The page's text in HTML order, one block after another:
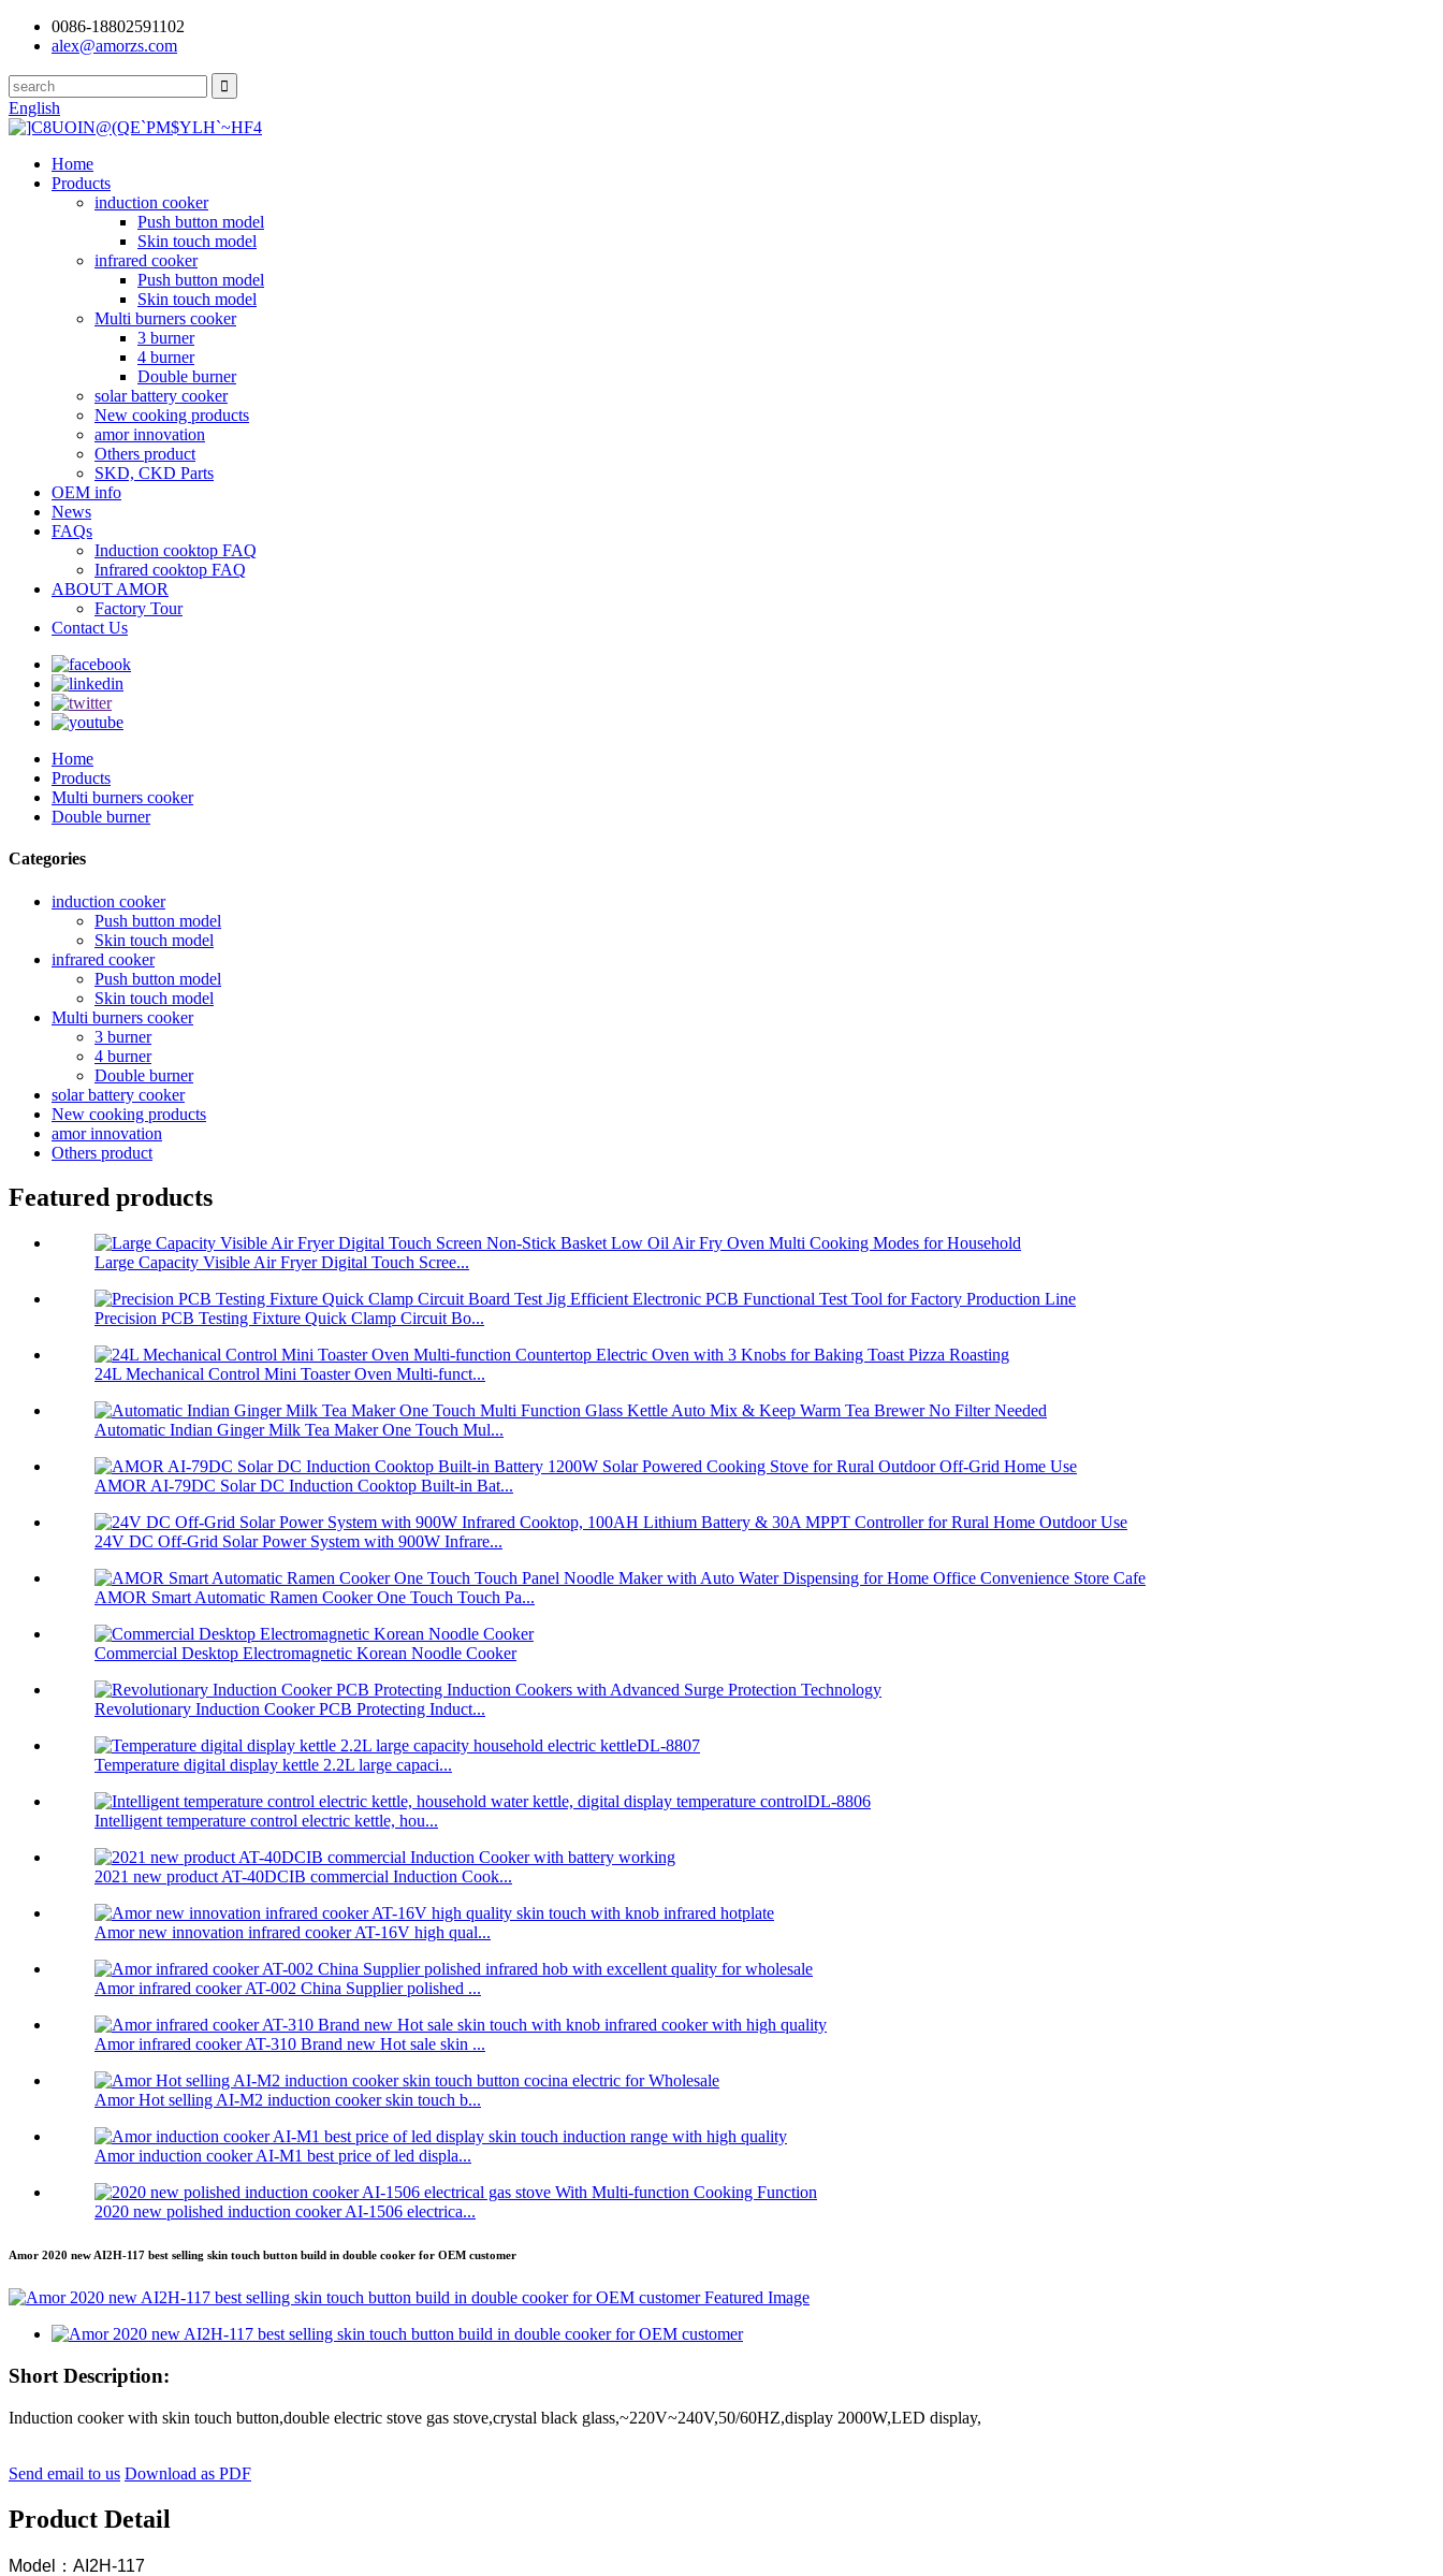
0086-18802591102
alex@amorzs.com
English
Home
Products
induction cooker
Push button model
Skin touch model
infrared cooker
Push button model
Skin touch model
Multi burners cooker
3 burner
4 burner
Double burner
solar battery cooker
New cooking products
amor innovation
Others product
SKD, CKD Parts
OEM info
News
FAQs
Induction cooktop FAQ
Infrared cooktop FAQ
ABOUT AMOR
Factory Tour
Contact Us
Home
Products
Multi burners cooker
Double burner
Categories
induction cooker
Push button model
Skin touch model
infrared cooker
Push button model
Skin touch model
Multi burners cooker
3 burner
4 burner
Double burner
solar battery cooker
New cooking products
amor innovation
Others product
Featured products
Large Capacity Visible Air Fryer Digital Touch Scree...
Precision PCB Testing Fixture Quick Clamp Circuit Bo...
24L Mechanical Control Mini Toaster Oven Multi-funct...
Automatic Indian Ginger Milk Tea Maker One Touch Mul...
AMOR AI-79DC Solar DC Induction Cooktop Built-in Bat...
24V DC Off-Grid Solar Power System with 900W Infrare...
AMOR Smart Automatic Ramen Cooker One Touch Touch Pa...
Commercial Desktop Electromagnetic Korean Noodle Cooker
Revolutionary Induction Cooker PCB Protecting Induct...
Temperature digital display kettle 2.2L large capaci...
Intelligent temperature control electric kettle, hou...
2021 new product AT-40DCIB commercial Induction Cook...
Amor new innovation infrared cooker AT-16V high qual...
Amor infrared cooker AT-002 China Supplier polished ...
Amor infrared cooker AT-310 Brand new Hot sale skin ...
Amor Hot selling AI-M2 induction cooker skin touch b...
Amor induction cooker AI-M1 best price of led displa...
2020 new polished induction cooker AI-1506 electrica...
Amor 2020 new AI2H-117 best selling skin touch button build in double cooker for OEM customer
Short Description:
Induction cooker with skin touch button,double electric stove gas stove,crystal black glass,~220V~240V,50/60HZ,display 2000W,LED display,
Send email to us Download as PDF
Product Detail
Model：AI2H-117